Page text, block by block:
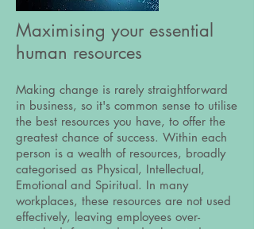
Maximising your essential
human resources
Making change is rarely straightforward
in business, so it's common sense to utilise
the best resources you have, to offer the
greatest chance of success. Within each
person is a wealth of resources, broadly
categorised as Physical, Intellectual,
Emotional and Spiritual. In many
workplaces, these resources are not used
effectively, leaving employees over-